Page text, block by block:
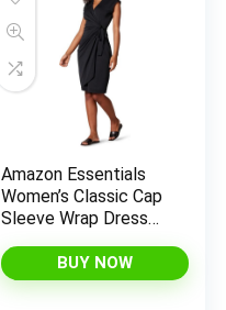
Amazon Essentials
Women’s Classic Cap
Sleeve Wrap Dress
Size)
BUY NOW